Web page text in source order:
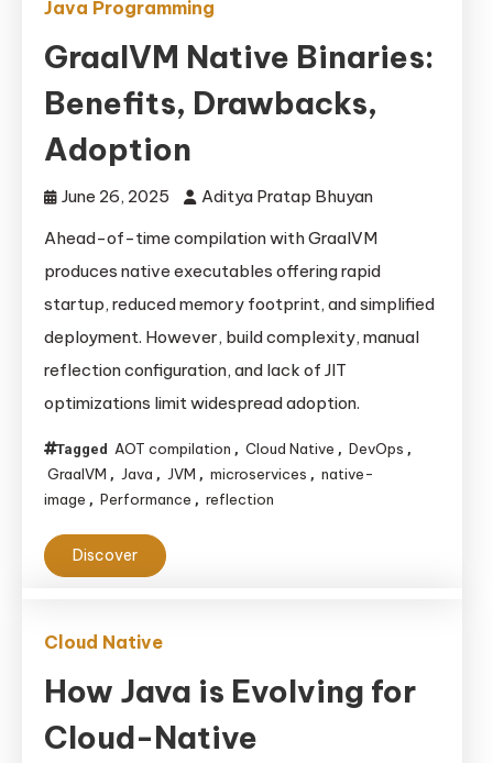
Java Programming
GraalVM Native Binaries:
Benefits, Drawbacks,
Adoption
June 26, 2025
Aditya Pratap Bhuyan
Ahead-of-time compilation with GraalVM
produces native executables offering rapid
startup, reduced memory footprint, and simplified
deployment. However, build complexity, manual
reflection configuration, and lack of JIT
optimizations limit widespread adoption.
Tagged AOT compilation , Cloud Native , DevOps ,
GraalVM , Java , JVM , microservices , native-
image , Performance , reflection
Discover
Cloud Native
How Java is Evolving for
Cloud-Native